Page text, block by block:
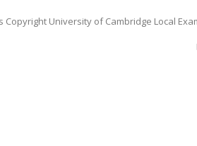
University of Cambridge Local